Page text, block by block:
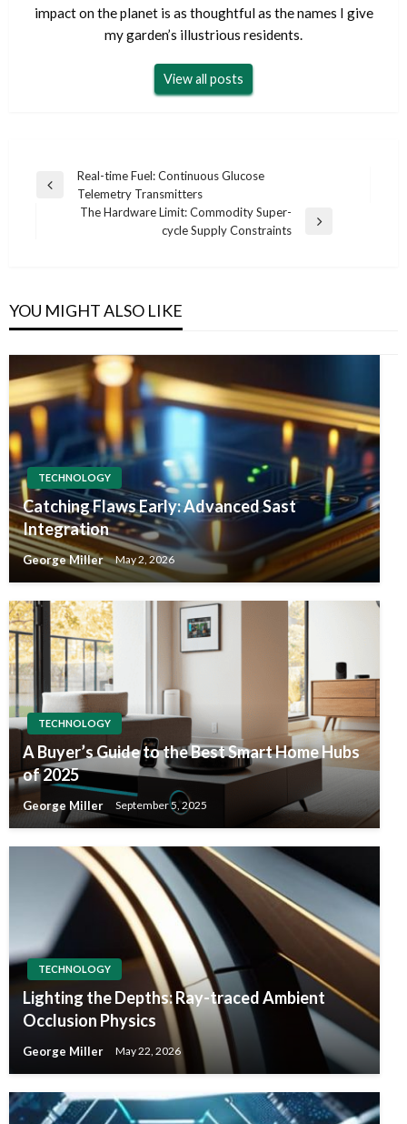
impact on the planet is as thoughtful as the names I give
my garden’s illustrious residents.
View all posts
Post
navigation
Previous
Real-time Fuel: Continuous Glucose
Telemetry Transmitters
The Hardware Limit: Commodity Super-
cycle Supply Constraints
YOU MIGHT ALSO LIKE
TECHNOLOGY
Catching Flaws Early: Advanced Sast
Integration
George Miller May 2, 2026
TECHNOLOGY
A Buyer’s Guide to the Best Smart Home Hubs
of 2025
George Miller September 5, 2025
TECHNOLOGY
Lighting the Depths: Ray-traced Ambient
Occlusion Physics
George Miller May 22, 2026